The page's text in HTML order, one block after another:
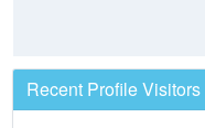
Recent Profile Visitors